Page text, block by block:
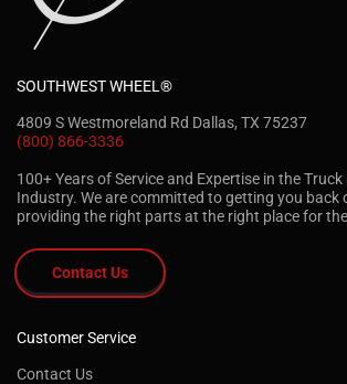
SOUTHWEST WHEEL®
4809 S Westmoreland Rd Dallas, TX 75237
(800) 866-3336
100+ Years of Service and Expertise in the
Industry. We are committed to getting you back
providing the right parts at the right place for
Contact Us
Customer Service
Contact Us